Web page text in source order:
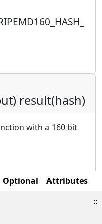
result(hash)
with a 160 bit
Optional
Attributes
::